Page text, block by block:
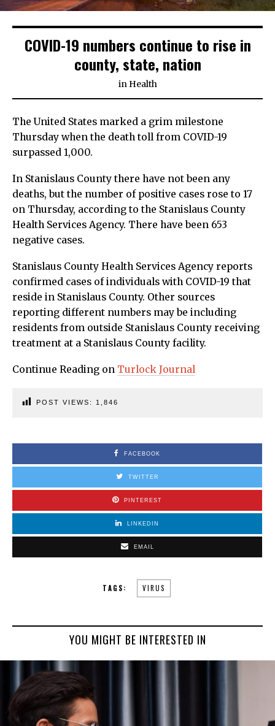
COVID-19 numbers continue to rise in
county, state, nation
in Health
The United States marked a grim milestone
Thursday when the death toll from COVID-19
surpassed 1,000.
In Stanislaus County there have not been any
deaths, but the number of positive cases rose to 17
on Thursday, according to the Stanislaus County
Health Services Agency. There have been 653
negative cases.
Stanislaus County Health Services Agency reports
confirmed cases of individuals with COVID-19 that
reside in Stanislaus County. Other sources
reporting different numbers may be including
residents from outside Stanislaus County receiving
treatment at a Stanislaus County facility.
Continue Reading on Turlock Journal
POST VIEWS: 1,846
FACEBOOK
TWITTER
PINTEREST
LINKEDIN
EMAIL
TAGS: VIRUS
YOU MIGHT BE INTERESTED IN